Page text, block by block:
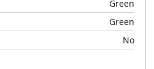
Green
Green
No